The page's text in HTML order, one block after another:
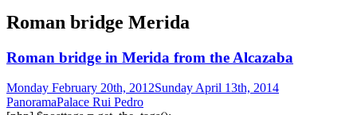
Roman bridge Merida
Roman bridge in Merida from the Alcazaba
Monday February 20th, 2012Sunday April 13th, 2014
PanoramaPalace Rui Pedro